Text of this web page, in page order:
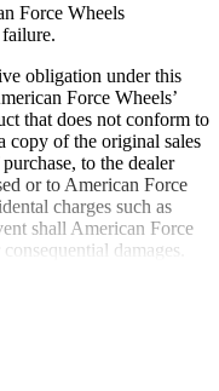
Force Wheels
obligation under this
Force Wheels’
that does not conform to
copy of the original sales
to the dealer
or to American Force
charges such as
shall American Force
damages.